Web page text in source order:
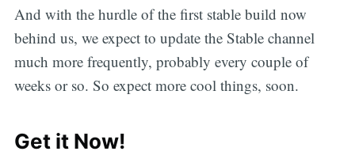
And with the hurdle of the first stable build now
behind us, we expect to update the Stable channel
much more frequently, probably every couple of
weeks or so. So expect more cool things, soon.
Get it Now!